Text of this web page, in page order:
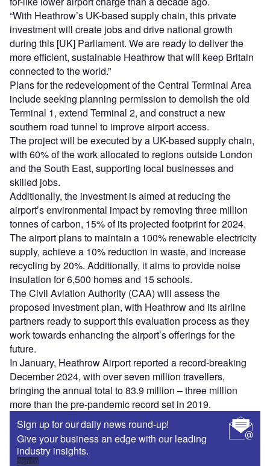
“With Heathrow’s UK-based supply chain, this private
investment will create jobs and drive national growth
during this [UK] Parliament. We are ready to deliver the
more efficient, sustainable Heathrow that will keep Britain
connected to the world.”
Plans for the redevelopment of the Central Terminal Area
include seeking planning permission to demolish the old
Terminal 1, extend Terminal 2, and construct a new
southern road tunnel to improve airport access.
The project will be executed by a UK-based supply chain,
with 60% of the work allocated to regions outside London
and the South East, supporting local businesses and
skilled jobs.
Additionally, the investment is aimed at reducing the
airport’s environmental impact by removing three million
tonnes of carbon, 15% of its projected footprint for 2024.
The airport plans to maintain a 100% renewable electricity
supply, achieve a 10% reduction in waste, and increase
recycling by 20%. Additionally, it aims to provide noise
insulation for 6,500 homes and 15 schools.
The Civil Aviation Authority (CAA) will assess the
proposed investment plan, with Heathrow and its airline
partners ready to support this evaluation process as they
work towards enhancing the airport’s offerings for the
future.
In January, Heathrow Airport reported a record-breaking
December 2024, with over seven million travellers,
bringing the annual total to 83.9 million – three million
more than the pre-pandemic record set in 2019.
Sign up for our daily news round-up!
Give your business an edge with our leading
industry insights.
Sign up